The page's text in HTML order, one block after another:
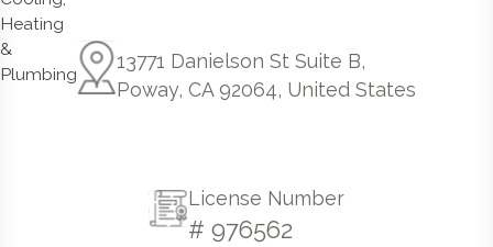
13771 Danielson St Suite B,
Poway, CA 92064, United States
License Number
# 976562